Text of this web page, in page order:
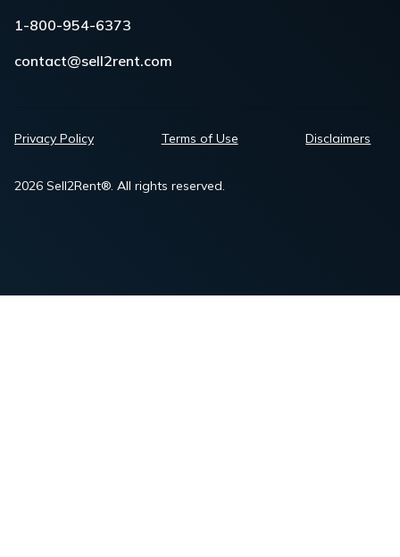
1-800-954-6373
contact@sell2rent.com
2026 Sell2Rent®. All rights reserved.
Privacy Policy Terms of Use Disclaimers